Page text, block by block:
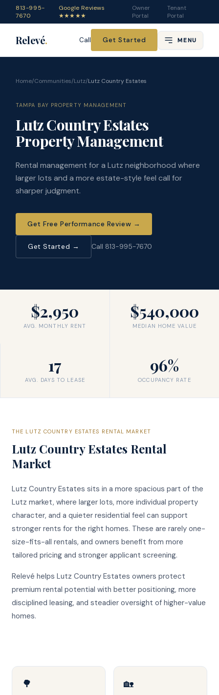
813-995-
7670
Google Reviews
★★★★★
Owner
Portal
Tenant
Portal
Relevé. Call Get Started MENU
Home/Communities/Lutz/Lutz Country Estates
TAMPA BAY PROPERTY MANAGEMENT
Lutz Country Estates
Property Management
Rental management for a Lutz neighborhood where
larger lots and a more estate-style feel call for
sharper judgment.
Get Free Performance Review →
Get Started → Call 813-995-7670
$2,950
AVG. MONTHLY RENT
$540,000
MEDIAN HOME VALUE
17
AVG. DAYS TO LEASE
96%
OCCUPANCY RATE
THE LUTZ COUNTRY ESTATES RENTAL MARKET
Lutz Country Estates Rental
Market
Lutz Country Estates sits in a more spacious part of the
Lutz market, where larger lots, more individual property
character, and a quieter residential feel can support
stronger rents for the right homes. These are rarely one-
size-fits-all rentals, and owners benefit from more
tailored pricing and stronger applicant screening.
Relevé helps Lutz Country Estates owners protect
premium rental potential with better positioning, more
disciplined leasing, and steadier oversight of higher-value
homes.
🌳 🏡